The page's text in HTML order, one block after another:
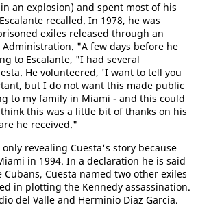
an explosion) and spent most of his
recalled. In 1978, he was
exiles released through an
"A few days before he
to Escalante, "I had several
He volunteered, 'I want to tell you
but I do not want this made public
to my family in Miami - and this could
this was a little bit of thanks on his
he received."
only revealing Cuesta's story because
in 1994. In a declaration he is said
Cuesta named two other exiles
in plotting the Kennedy assassination.
del Valle and Herminio Diaz Garcia.